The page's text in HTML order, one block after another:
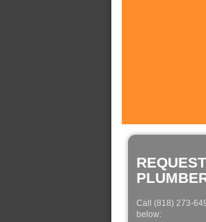
Call (818) 273-
below: